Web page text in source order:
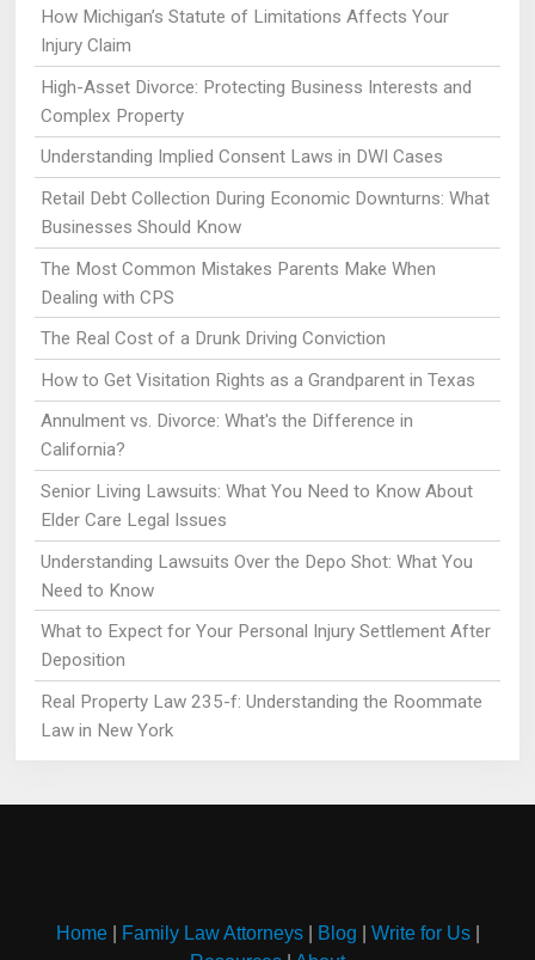
How Michigan’s Statute of Limitations Affects Your
Injury Claim
High-Asset Divorce: Protecting Business Interests and
Complex Property
Understanding Implied Consent Laws in DWI Cases
Retail Debt Collection During Economic Downturns: What
Businesses Should Know
The Most Common Mistakes Parents Make When
Dealing with CPS
The Real Cost of a Drunk Driving Conviction
How to Get Visitation Rights as a Grandparent in Texas
Annulment vs. Divorce: What's the Difference in
California?
Senior Living Lawsuits: What You Need to Know About
Elder Care Legal Issues
Understanding Lawsuits Over the Depo Shot: What You
Need to Know
What to Expect for Your Personal Injury Settlement After
Deposition
Real Property Law 235-f: Understanding the Roommate
Law in New York
Home| Family Law Attorneys| Blog Write for Us|